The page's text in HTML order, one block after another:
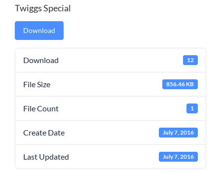
Twiggs Special
Download
Download 12
File Size 856.46 KB
File Count 1
Create Date July 7, 2016
Last Updated July 7, 2016